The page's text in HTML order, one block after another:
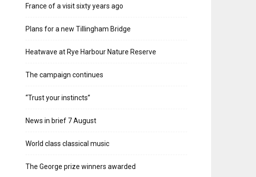
France of a visit sixty years ago
Plans for a new Tillingham Bridge
Heatwave at Rye Harbour Nature Reserve
The campaign continues
“Trust your instincts”
News in brief 7 August
World class classical music
The George prize winners awarded